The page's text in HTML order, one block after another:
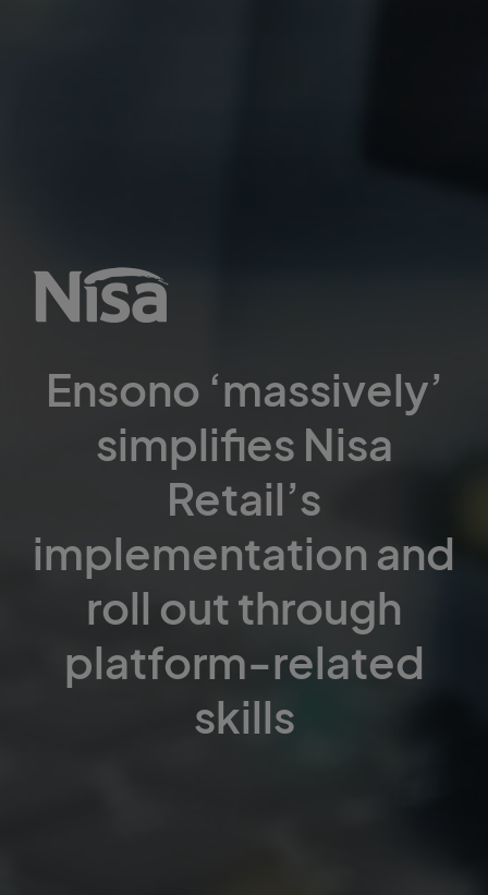
Ensono ‘massively’
simplifies Nisa
Retail’s
implementation and
roll out through
platform-related
skills